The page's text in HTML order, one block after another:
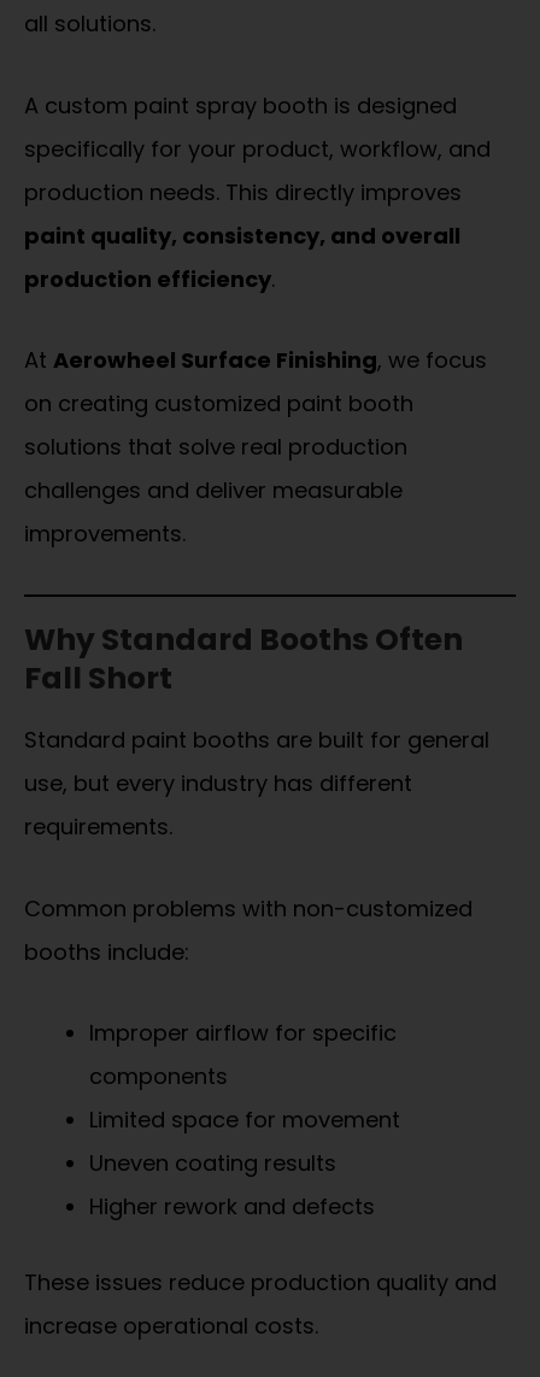
all solutions.
A custom paint spray booth is designed
specifically for your product, workflow, and
production needs. This directly improves
paint quality, consistency, and overall
production efficiency.
At Aerowheel Surface Finishing, we focus
on creating customized paint booth
solutions that solve real production
challenges and deliver measurable
improvements.
Why Standard Booths Often
Fall Short
Standard paint booths are built for general
use, but every industry has different
requirements.
Common problems with non-customized
booths include:
Improper airflow for specific
components
Limited space for movement
Uneven coating results
Higher rework and defects
These issues reduce production quality and
increase operational costs.